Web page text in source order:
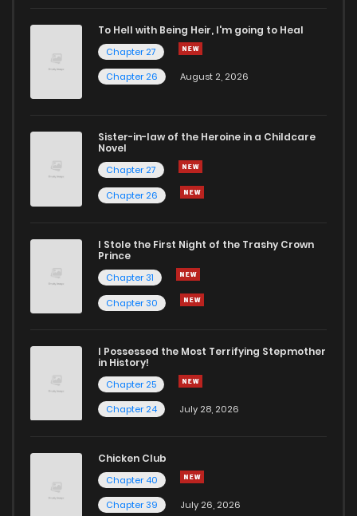
To Hell with Being Heir, I'm going to Heal
Chapter 27
Chapter 26
August 2, 2026
Sister-in-law of the Heroine in a Childcare
Novel
Chapter 27
Chapter 26
I Stole the First Night of the Trashy Crown
Prince
Chapter 31
Chapter 30
I Possessed the Most Terrifying Stepmother
in History!
Chapter 25
Chapter 24
July 28, 2026
Chicken Club
Chapter 40
Chapter 39
July 26, 2026